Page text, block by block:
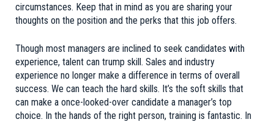
circumstances. Keep that in mind as you are sharing your
thoughts on the position and the perks that this job offers.
Though most managers are inclined to seek candidates with
experience, talent can trump skill. Sales and industry
experience no longer make a difference in terms of overall
success. We can teach the hard skills. It’s the soft skills that
can make a once-looked-over candidate a manager’s top
choice. In the hands of the right person, training is fantastic. In